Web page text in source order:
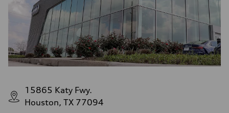
15865 Katy Fwy.
Houston, TX 77094